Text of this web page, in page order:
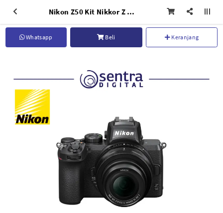
Nikon Z50 Kit Nikkor Z DX 16-50mm f/3.5-6.3 VR
Whatsapp Beli Keranjang